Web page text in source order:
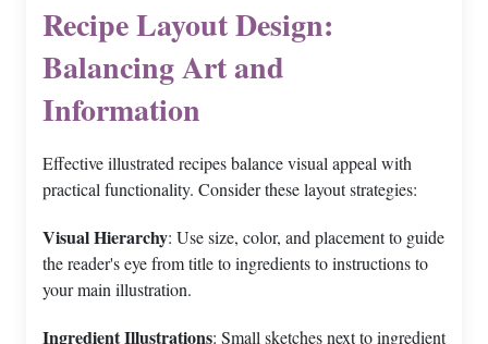
Recipe Layout Design:
Balancing Art and
Information
Effective illustrated recipes balance visual appeal with
practical functionality. Consider these layout strategies:
Visual Hierarchy: Use size, color, and placement to guide
the reader's eye from title to ingredients to instructions to
your main illustration.
Ingredient Illustrations: Small sketches next to ingredient